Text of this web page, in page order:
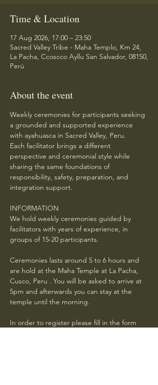
Time & Location
17 Aug 2026, 17:00 – 23:50
Sacred Valley Tribe - Maha Templo, Km 24,
La Pacha, Ccoscco Ayllu San Salvador, 08150,
Perú
About the event
Weekly ceremonies for participants seeking
a grounded and supported experience
with ayahuasca in Sacred Valley, Peru.
Each facilitator brings a different
perspective and ceremonial style while
sharing the same foundations of
responsibility, safety, preparation, and
integration support.
INFORMATION
We hold weekly ceremonies guided by
facilitators with years of experience, in
groups of 15-20 participants.
Ceremonies lasts around 5 to 6 hours and
are hold at the Maha Temple at La Pacha,
Cusco, Peru . You will be asked to arrive at
5pm and afterwards you can stay at the
temple until the morning.
In order to register please fill in the form